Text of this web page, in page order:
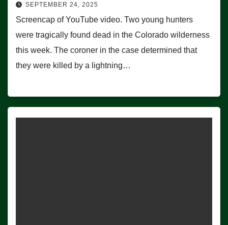
SEPTEMBER 24, 2025
Screencap of YouTube video. Two young hunters
were tragically found dead in the Colorado wilderness
this week. The coroner in the case determined that
they were killed by a lightning…